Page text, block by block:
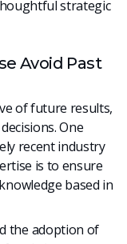
strategic
Avoid Past
of future results,
One
recent industry
is to ensure
based in
the adoption of